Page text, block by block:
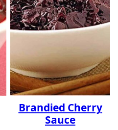
Brandied Cherry
Sauce